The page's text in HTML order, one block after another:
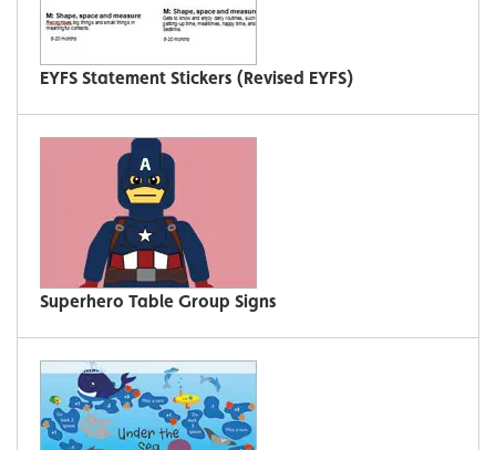
EYFS Statement Stickers (Revised EYFS)
Superhero Table Group Signs